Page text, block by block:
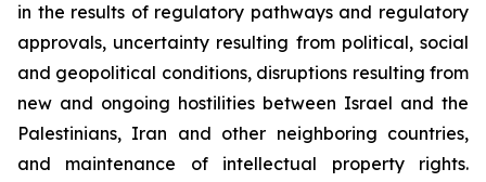
in the results of regulatory pathways and regulatory
approvals, uncertainty resulting from political, social
and geopolitical conditions, disruptions resulting from
new and ongoing hostilities between Israel and the
Palestinians, Iran and other neighboring countries,
and maintenance of intellectual property rights.